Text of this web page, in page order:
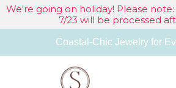
Skip
to
We're going on holiday! Please
7/23 will be processed
Coastal-Chic Jewelry for